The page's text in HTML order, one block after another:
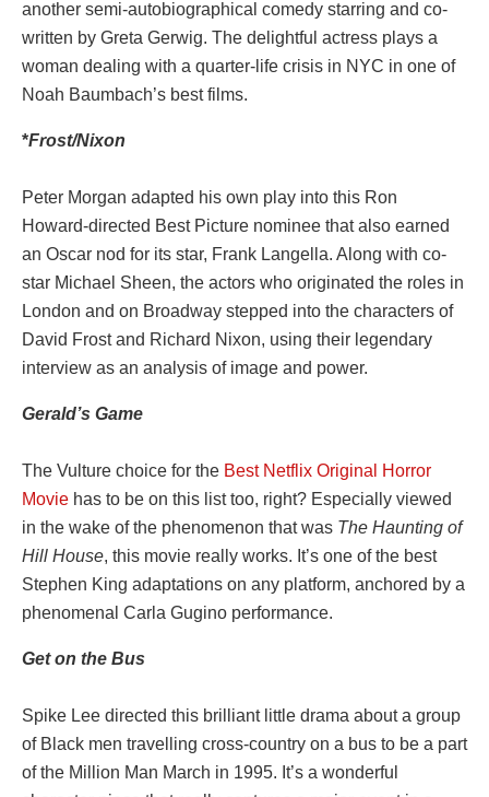
another semi-autobiographical comedy starring and co-
written by Greta Gerwig. The delightful actress plays a
woman dealing with a quarter-life crisis in NYC in one of
Noah Baumbach’s best films.
*Frost/Nixon
Peter Morgan adapted his own play into this Ron
Howard-directed Best Picture nominee that also earned
an Oscar nod for its star, Frank Langella. Along with co-
star Michael Sheen, the actors who originated the roles in
London and on Broadway stepped into the characters of
David Frost and Richard Nixon, using their legendary
interview as an analysis of image and power.
Gerald’s Game
The Vulture choice for the Best Netflix Original Horror
Movie has to be on this list too, right? Especially viewed
in the wake of the phenomenon that was The Haunting of
Hill House, this movie really works. It’s one of the best
Stephen King adaptations on any platform, anchored by a
phenomenal Carla Gugino performance.
Get on the Bus
Spike Lee directed this brilliant little drama about a group
of Black men travelling cross-country on a bus to be a part
of the Million Man March in 1995. It’s a wonderful